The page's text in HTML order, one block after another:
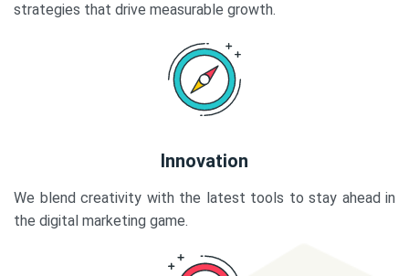
strategies that drive measurable growth.
Innovation
We blend creativity with the latest tools to stay ahead in
the digital marketing game.